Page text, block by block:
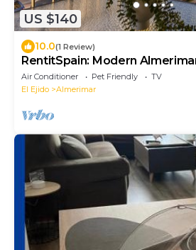
US $140
10.0(1 Review)
RentitSpain: Modern
Air Conditioner Pet Friendly
TV
El Ejido
Almerimar